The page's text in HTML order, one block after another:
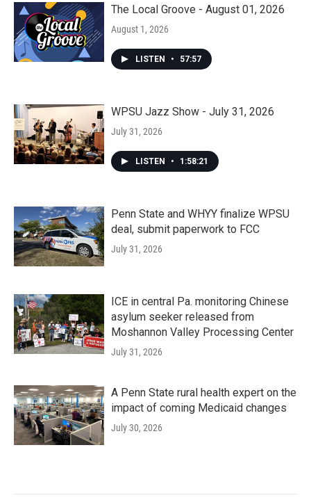
The Local Groove - August 01, 2026
August 1, 2026
LISTEN • 57:57
WPSU Jazz Show - July 31, 2026
July 31, 2026
LISTEN • 1:58:21
Penn State and WHYY finalize WPSU
deal, submit paperwork to FCC
July 31, 2026
ICE in central Pa. monitoring Chinese
asylum seeker released from
Moshannon Valley Processing Center
July 31, 2026
A Penn State rural health expert on the
impact of coming Medicaid changes
July 30, 2026